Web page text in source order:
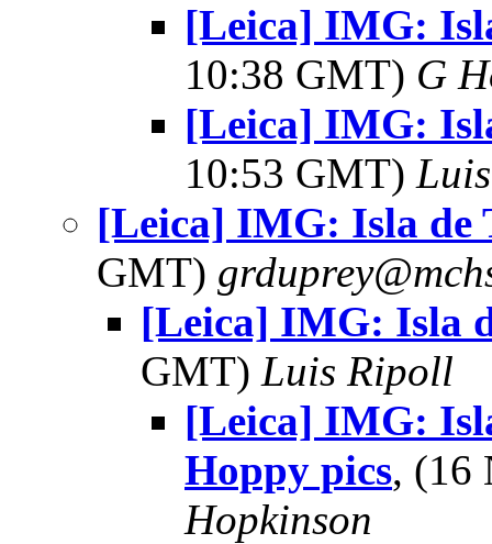
[Leica] IMG:
10:38 GMT) G
[Leica] IMG:
10:53 GMT)
[Leica] IMG: Isla de
GMT)
[Leica] IMG: Isla
GMT) Luis Ripoll
[Leica] IMG:
Hoppy pics, (16
Hopkinson